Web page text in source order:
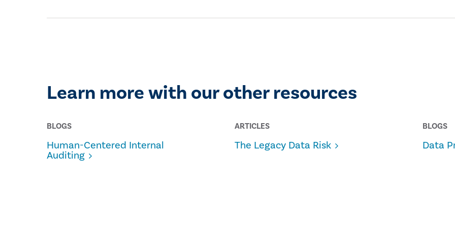
Learn more with our other resources
BLOGS
Human-Centered Internal
Auditing
ARTICLES
The Legacy Data Risk
BLOGS
Data